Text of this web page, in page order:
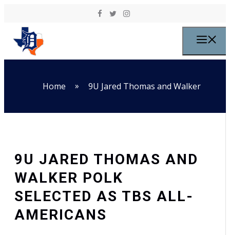
Home » 9U Jared Thomas and Walker
9U JARED THOMAS AND
WALKER POLK
SELECTED AS TBS ALL-
AMERICANS